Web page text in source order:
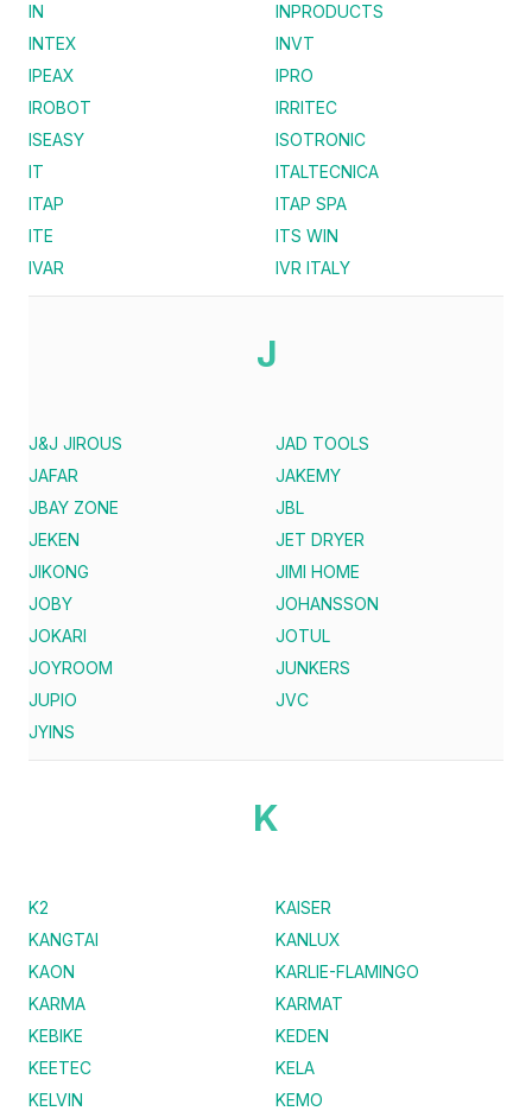
IN
INPRODUCTS
INTEX
INVT
IPEAX
IPRO
IROBOT
IRRITEC
ISEASY
ISOTRONIC
IT
ITALTECNICA
ITAP
ITAP SPA
ITE
ITS WIN
IVAR
IVR ITALY
J
J&J JIROUS
JAD TOOLS
JAFAR
JAKEMY
JBAY ZONE
JBL
JEKEN
JET DRYER
JIKONG
JIMI HOME
JOBY
JOHANSSON
JOKARI
JOTUL
JOYROOM
JUNKERS
JUPIO
JVC
JYINS
K
K2
KAISER
KANGTAI
KANLUX
KAON
KARLIE-FLAMINGO
KARMA
KARMAT
KEBIKE
KEDEN
KEETEC
KELA
KELVIN
KEMO